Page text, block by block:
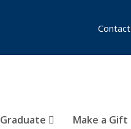
Graduate Make a Gift
Contact